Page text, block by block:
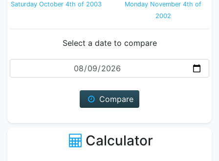
Saturday October 4th of 2003
Monday November 4th of
2002
Select a date to compare
Date
Compare
Calculator